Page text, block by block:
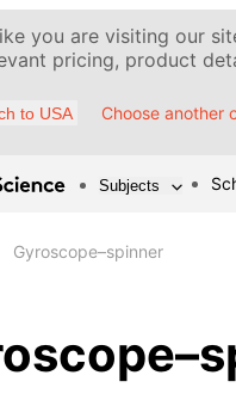
you are visiting our
pricing, product
to USA Choose another
Subjects
Gyroscope–spinner